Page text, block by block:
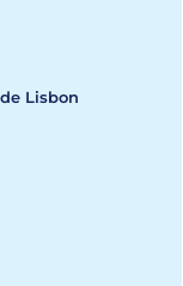
Lisbon